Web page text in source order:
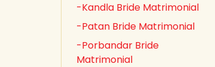
-Kandla Bride Matrimonial
-Patan Bride Matrimonial
-Porbandar Bride
Matrimonial